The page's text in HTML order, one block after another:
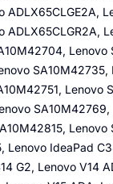
ADLX65CLGE2A,
ADLX65CLGR2A,
Lenovo IdeaPad
G2, Lenovo V14